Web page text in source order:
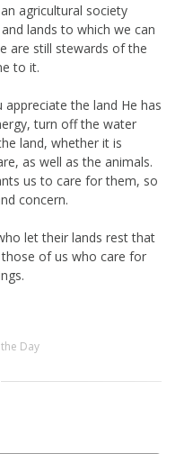
agricultural society
lands to which we can
are still stewards of the
to it.
the land He has
turn off the water
land, whether it is
as well as the animals.
us to care for them, so
concern.
let their lands rest that
of us who care for
Day